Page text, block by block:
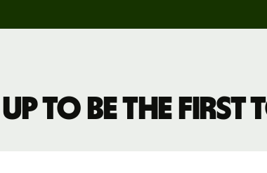
up to be the first